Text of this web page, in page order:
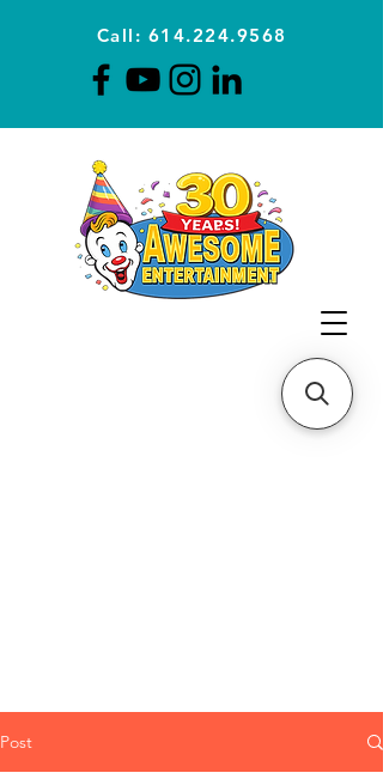
Call: 614.224.9568
Planning Awesome Parties &
Post